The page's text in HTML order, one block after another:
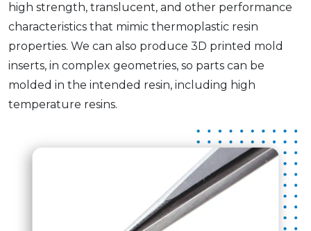
high strength, translucent, and other performance
characteristics that mimic thermoplastic resin
properties. We can also produce 3D printed mold
inserts, in complex geometries, so parts can be
molded in the intended resin, including high
temperature resins.